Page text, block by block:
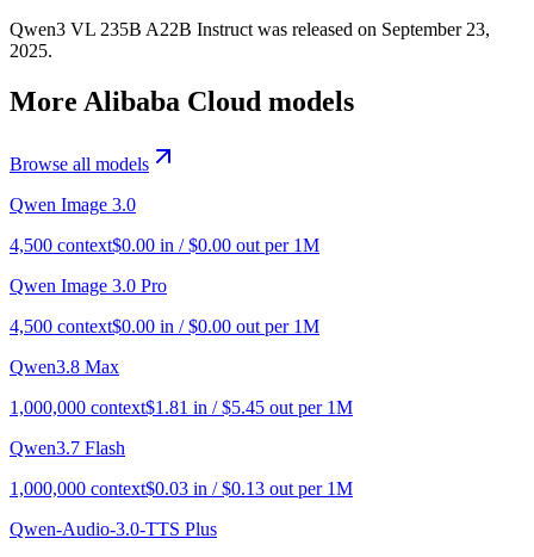
Qwen3 VL 235B A22B Instruct was released on September 23,
2025.
More Alibaba Cloud models
Browse all models
Qwen Image 3.0
4,500 context$0.00 in / $0.00 out per 1M
Qwen Image 3.0 Pro
4,500 context$0.00 in / $0.00 out per 1M
Qwen3.8 Max
1,000,000 context$1.81 in / $5.45 out per 1M
Qwen3.7 Flash
1,000,000 context$0.03 in / $0.13 out per 1M
Qwen-Audio-3.0-TTS Plus